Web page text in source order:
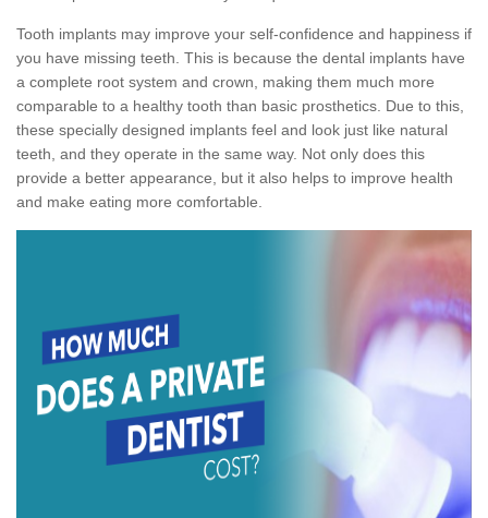
Tooth implants may improve your self-confidence and happiness if
you have missing teeth. This is because the dental implants have
a complete root system and crown, making them much more
comparable to a healthy tooth than basic prosthetics. Due to this,
these specially designed implants feel and look just like natural
teeth, and they operate in the same way. Not only does this
provide a better appearance, but it also helps to improve health
and make eating more comfortable.